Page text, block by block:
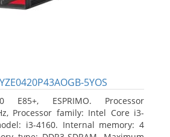
5YOS
E85+, ESPRIMO. Processor
Processor family: Intel Core i3-
i3-4160. Internal memory: 4